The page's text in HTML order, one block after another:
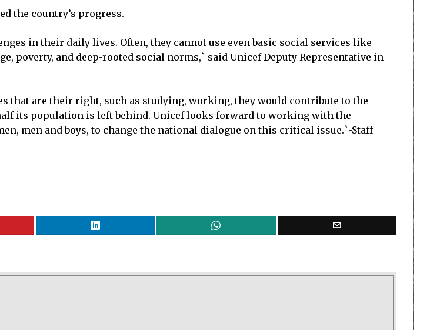
the country’s progress.
in their daily lives. Often, they cannot use even basic social services like
poverty, and deep-rooted social norms,` said Unicef Deputy Representative in
that are their right, such as studying, working, they would contribute to the
its population is left behind. Unicef looks forward to working with the
men and boys, to change the national dialogue on this critical issue.`-Staff